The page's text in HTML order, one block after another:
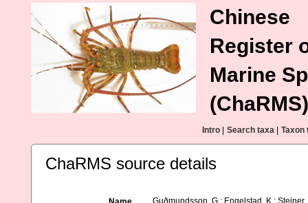
Chinese
Register
Marine
(ChaRMS)
Intro Search taxa Taxon
ChaRMS source details
Guðmundsson, G.; Engelstad, K.;